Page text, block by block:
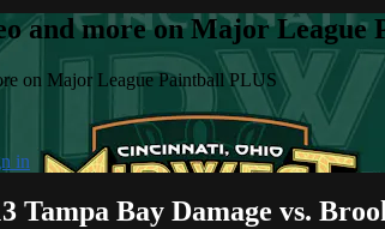
and more on Major League
on Major League Paintball PLUS
in
Tampa Bay Damage vs.